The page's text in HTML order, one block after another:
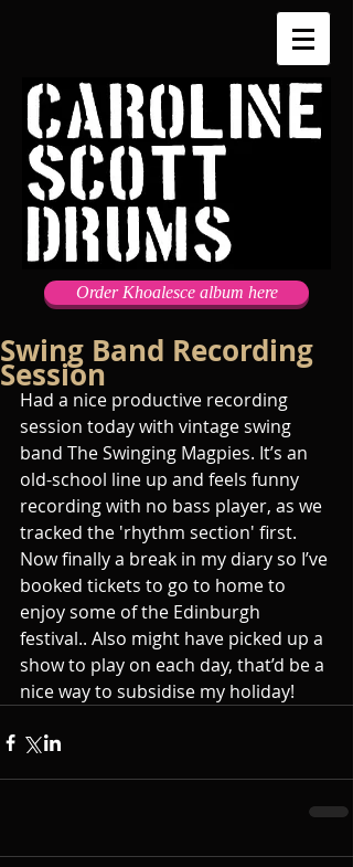
Order Khoalesce album here
Swing Band Recording
Session
Had a nice productive recording
session today with vintage swing
band The Swinging Magpies. It’s an
old-school line up and feels funny
recording with no bass player, as we
tracked the 'rhythm section' first.
Now finally a break in my diary so I’ve
booked tickets to go to home to
enjoy some of the Edinburgh
festival.. Also might have picked up a
show to play on each day, that’d be a
nice way to subsidise my holiday!